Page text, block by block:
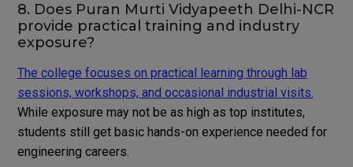
8. Does Puran Murti Vidyapeeth Delhi-NCR
provide practical training and industry
exposure?
The college focuses on practical learning through lab
sessions, workshops, and occasional industrial visits.
While exposure may not be as high as top institutes,
students still get basic hands-on experience needed for
engineering careers.